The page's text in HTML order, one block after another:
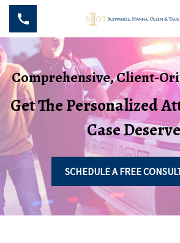
Comprehensive, Client-
Get The Personalized
Case
SCHEDULE A FREE